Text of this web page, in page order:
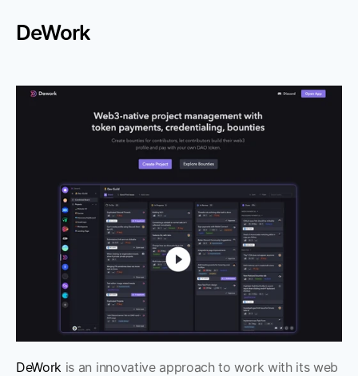
DeWork
DeWork is an innovative approach to work with its web